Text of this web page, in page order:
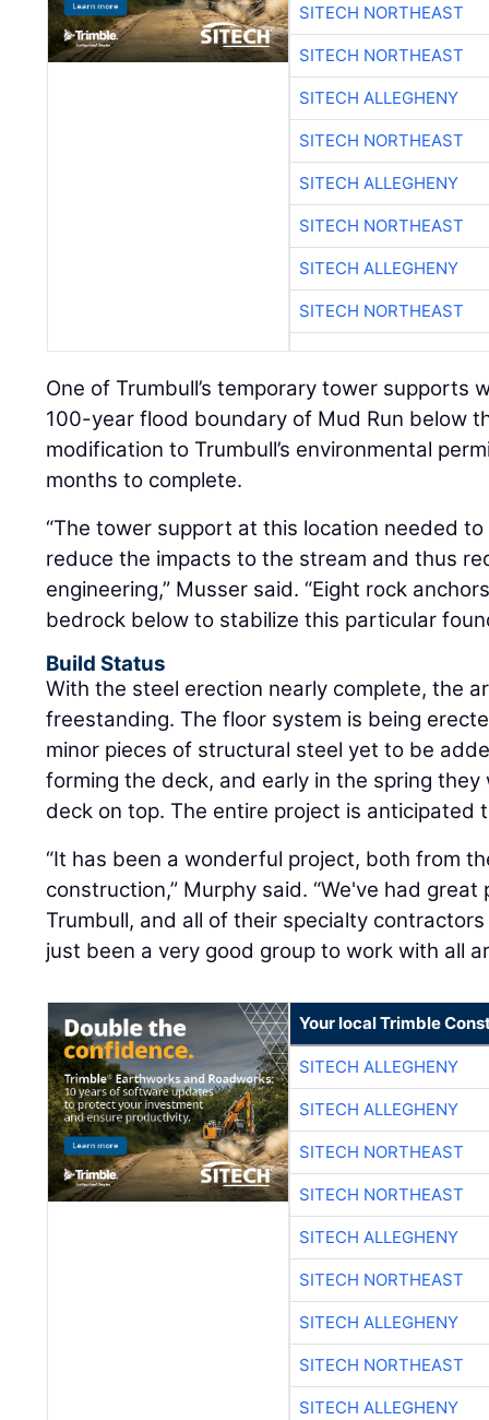
SITECH NORTHEAST
SITECH NORTHEAST
SITECH ALLEGHENY
SITECH NORTHEAST
SITECH ALLEGHENY
SITECH NORTHEAST
SITECH ALLEGHENY
SITECH NORTHEAST
One of Trumbull’s temporary tower supports
100-year flood boundary of Mud Run below
modification to Trumbull’s environmental
months to complete.
“The tower support at this location needed
reduce the impacts to the stream and thus
engineering,” Musser said. “Eight rock
bedrock below to stabilize this particular
Build Status
With the steel erection nearly complete, the
freestanding. The floor system is being
minor pieces of structural steel yet to be
forming the deck, and early in the spring
deck on top. The entire project is anticipated
“It has been a wonderful project, both from
construction,” Murphy said. “We've had
Trumbull, and all of their specialty
just been a very good group to work with all
Your local Trimble
SITECH ALLEGHENY
SITECH ALLEGHENY
SITECH NORTHEAST
SITECH NORTHEAST
SITECH ALLEGHENY
SITECH NORTHEAST
SITECH ALLEGHENY
SITECH NORTHEAST
SITECH ALLEGHENY